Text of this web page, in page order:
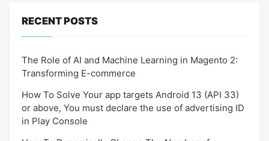
RECENT POSTS
The Role of AI and Machine Learning in Magento 2:
Transforming E-commerce
How To Solve Your app targets Android 13 (API 33)
or above, You must declare the use of advertising ID
in Play Console